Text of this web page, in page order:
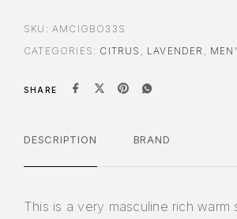
SKU: AMCIGBO33S
CATEGORIES: CITRUS , LAVENDER ,
SHARE
DESCRIPTION BRAND
This is a very masculine rich warm